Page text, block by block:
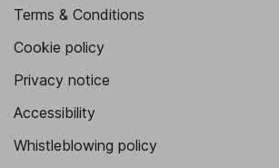
Terms & Conditions
Cookie policy
Privacy notice
Accessibility
Whistleblowing policy